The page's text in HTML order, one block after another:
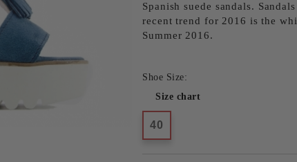
Spanish suede sandals.
recent trend for 2016 is the
Summer 2016.
Shoe Size:
Size chart
40